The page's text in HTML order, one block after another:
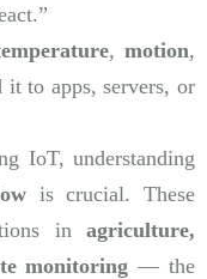
, motion,
it to apps, servers, or
IoT, understanding
is crucial. These
in agriculture,
monitoring — the